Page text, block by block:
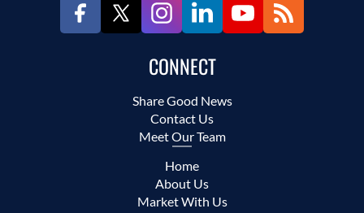
CONNECT
Share Good News
Contact Us
Meet Our Team
Home
About Us
Market With Us